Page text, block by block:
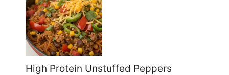
High Protein Unstuffed Peppers